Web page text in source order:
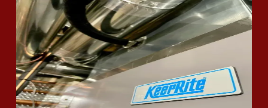
What Does it Mean if my Furnace
gets Red Tagged?
Read More